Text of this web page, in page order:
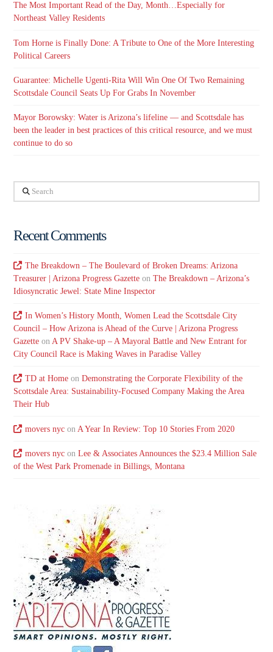
The Most Important Read of the Day, Month…Especially for
Northeast Valley Residents
Tom Horne is Finally Done: A Tribute to One of the More Interesting
Political Careers
Guarantee: Michelle Ugenti-Rita Will Win One Of Two Remaining
Scottsdale Council Seats Up For Grabs In November
Mayor Borowsky: Water is Arizona’s lifeline — and Scottsdale has
been the leader in best practices of this critical resource, and we must
continue to do so
Search
Recent Comments
The Breakdown – The Boulevard of Broken Dreams: Arizona
Treasurer | Arizona Progress Gazette onThe Breakdown – Arizona’s
Idiosyncratic Jewel: State Mine Inspector
In Women’s History Month, Women Lead the Scottsdale City
Council – How Arizona is Ahead of the Curve | Arizona Progress
Gazette onA PV Shake-up – A Mayoral Battle and New Entrant for
City Council Race is Making Waves in Paradise Valley
TD at Homeon Demonstrating the Corporate Flexibility of the
Scottsdale Area: Sustainability-Focused Company Making the Area
Their Hub
movers nycon A Year In Review: Top 10 Stories From 2020
movers nycon Lee & Associates Announces the $23.4 Million Sale
of the West Park Promenade in Billings, Montana